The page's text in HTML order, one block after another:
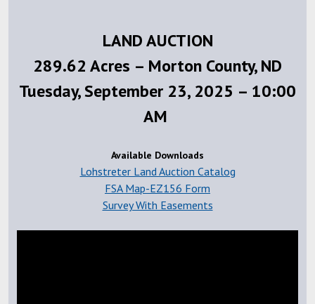
LAND AUCTION
289.62 Acres – Morton County, ND
Tuesday, September 23, 2025 – 10:00
AM
Available Downloads
Lohstreter Land Auction Catalog
FSA Map-EZ156 Form
Survey With Easements